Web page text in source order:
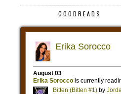
GOODREADS